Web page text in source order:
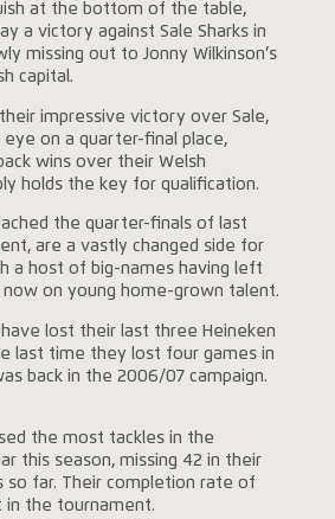
at the bottom of the table,
a victory against Sale Sharks in
missing out to Jonny Wilkinson’s
capital.
impressive victory over Sale,
on a quarter-final place,
wins over their Welsh
holds the key for qualification.
the quarter-finals of last
are a vastly changed side for
a host of big-names having left
now on young home-grown talent.
lost their last three Heineken
last time they lost four games in
back in the 2006/07 campaign.
the most tackles in the
this season, missing 42 in their
so far. Their completion rate of
in the tournament.